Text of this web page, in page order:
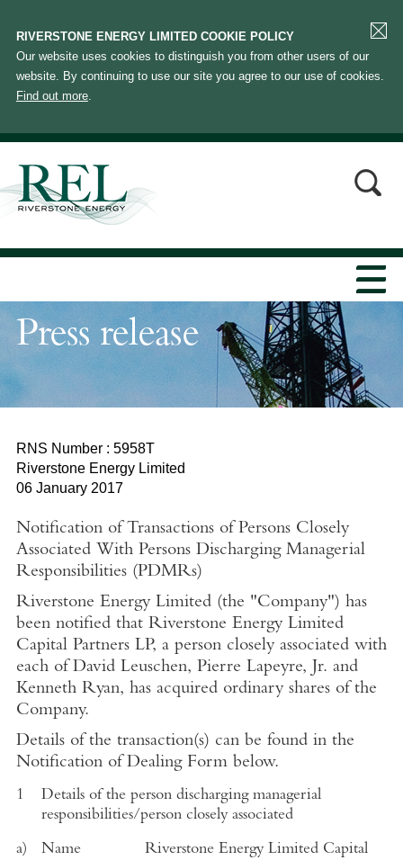
RIVERSTONE ENERGY LIMITED COOKIE POLICY
Our website uses cookies to distinguish you from other users of our
website. By continuing to use our site you agree to our use of cookies.
Find out more.
Press release
RNS Number : 5958T
Riverstone Energy Limited
06 January 2017
Notification of Transactions of Persons Closely
Associated With Persons Discharging Managerial
Responsibilities (PDMRs)
Riverstone Energy Limited (the "Company") has
been notified that Riverstone Energy Limited
Capital Partners LP, a person closely associated with
each of David Leuschen, Pierre Lapeyre, Jr. and
Kenneth Ryan, has acquired ordinary shares of the
Company.
Details of the transaction(s) can be found in the
Notification of Dealing Form below.
1
Details of the person discharging managerial
responsibilities/person closely associated
a) Name
Riverstone Energy Limited Capital